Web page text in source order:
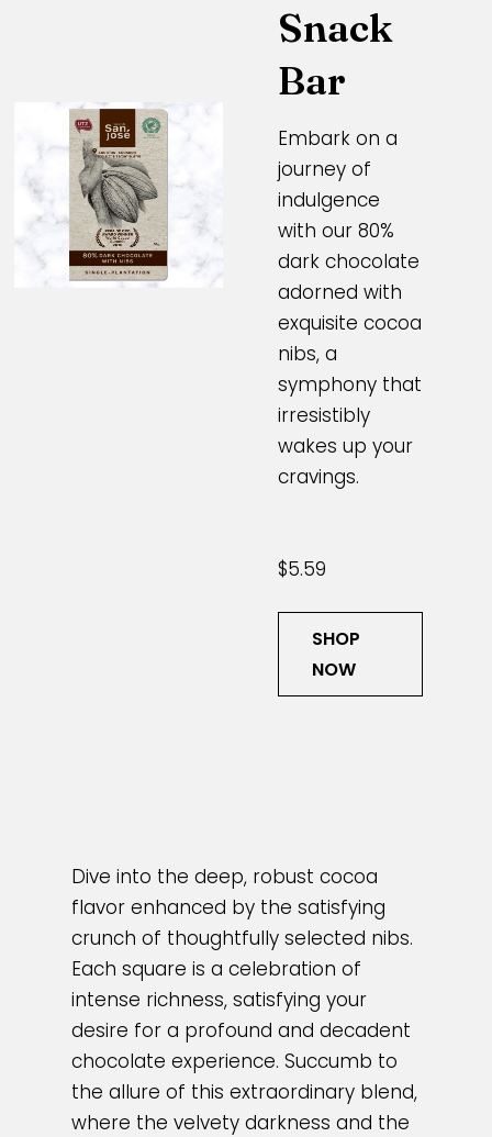
Snack
Bar
Embark on a
journey of
indulgence
with our 80%
dark chocolate
adorned with
exquisite cocoa
nibs, a
symphony that
irresistibly
wakes up your
cravings.
$5.59
SHOP
NOW
Dive into the deep, robust cocoa
flavor enhanced by the satisfying
crunch of thoughtfully selected nibs.
Each square is a celebration of
intense richness, satisfying your
desire for a profound and decadent
chocolate experience. Succumb to
the allure of this extraordinary blend,
where the velvety darkness and the